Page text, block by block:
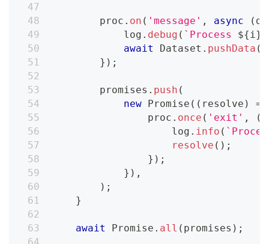
        proc
. on ( 'message' , async (
            log
. debug ( ` Process ${i}
await
Dataset . pushData (
} ) ;
        promises
. push (
new
Promise ( ( resolve )
=>
                proc
. once ( 'exit' , (
                    log
. info ( `
resolve ( ) ;
} ) ;
} ) ,
) ;
}
await Promise . all ( promises ) ;